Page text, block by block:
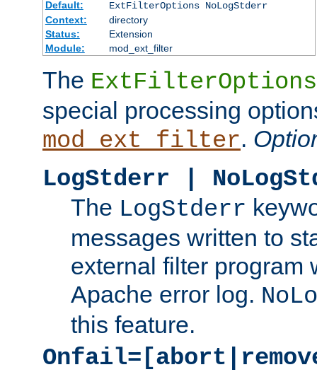
Default:
ExtFilterOptions NoLogStderr
Context:
directory
Status:
Extension
Module:
mod_ext_filter
The ExtFilterOptions
special processing
mod_ext_filter.
LogStderr |
The LogStderr
messages written to
external filter program
Apache error log.
this feature.